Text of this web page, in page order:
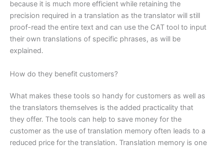
because it is much more efficient while retaining the
precision required in a translation as the translator will still
proof-read the entire text and can use the CAT tool to input
their own translations of specific phrases, as will be
explained.
How do they benefit customers?
What makes these tools so handy for customers as well as
the translators themselves is the added practicality that
they offer. The tools can help to save money for the
customer as the use of translation memory often leads to a
reduced price for the translation. Translation memory is one